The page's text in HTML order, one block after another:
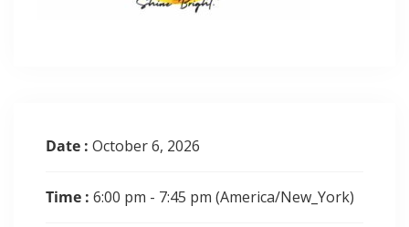
Date : October 6, 2026
Time : 6:00 pm - 7:45 pm (America/New_York)